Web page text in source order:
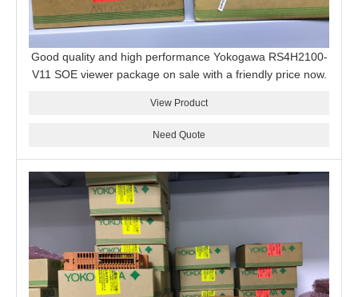
Good quality and high performance Yokogawa RS4H2100-
V11 SOE viewer package on sale with a friendly price now.
View Product
Need Quote